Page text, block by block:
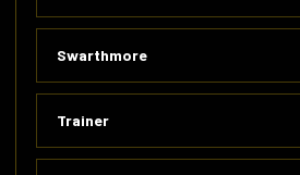
Swarthmore
Trainer